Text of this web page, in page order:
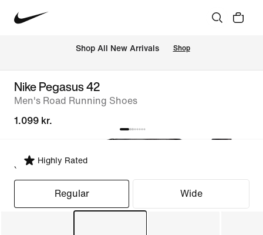
Shop All New Arrivals Shop
Nike Pegasus 42
Men's Road Running Shoes
1.099 kr.
Highly Rated
Select Fit
Regular Wide